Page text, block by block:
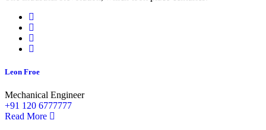
Leon Froe
Mechanical Engineer
+91 120 6777777
Read More